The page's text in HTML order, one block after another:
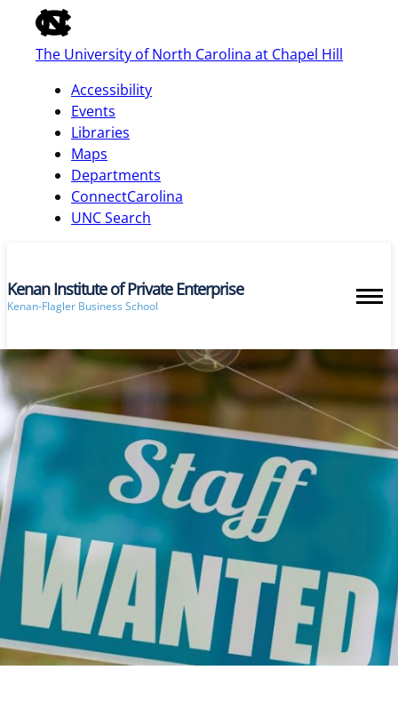
of
the
global
bar
The University of North Carolina at Chapel Hill
Accessibility
Events
Libraries
Maps
Departments
ConnectCarolina
UNC Search
skip
main
Kenan Institute of Private Enterprise
Kenan-Flagler Business School